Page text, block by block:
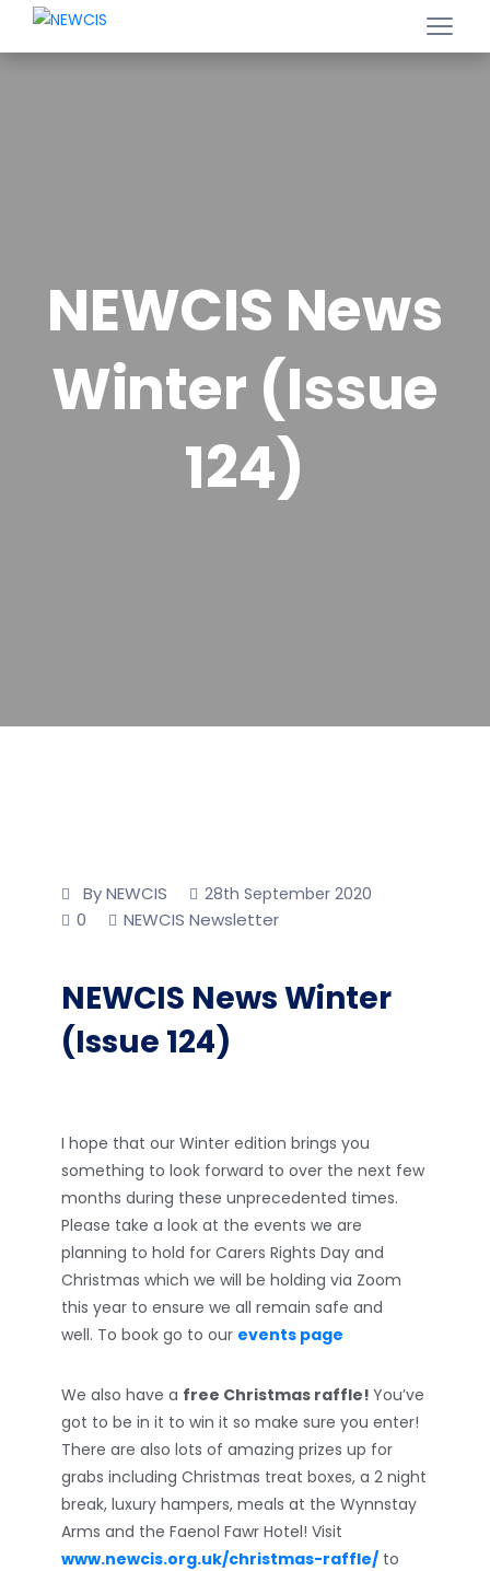
NEWCIS News
Winter (Issue
124)
By NEWCIS 28th September 2020
0 NEWCIS Newsletter
NEWCIS News Winter
(Issue 124)
I hope that our Winter edition brings you
something to look forward to over the next few
months during these unprecedented times.
Please take a look at the events we are
planning to hold for Carers Rights Day and
Christmas which we will be holding via Zoom
this year to ensure we all remain safe and
well. To book go to our events page
We also have a free Christmas raffle! You’ve
got to be in it to win it so make sure you enter!
There are also lots of amazing prizes up for
grabs including Christmas treat boxes, a 2 night
break, luxury hampers, meals at the Wynnstay
Arms and the Faenol Fawr Hotel! Visit
www.newcis.org.uk/christmas-raffle/ to